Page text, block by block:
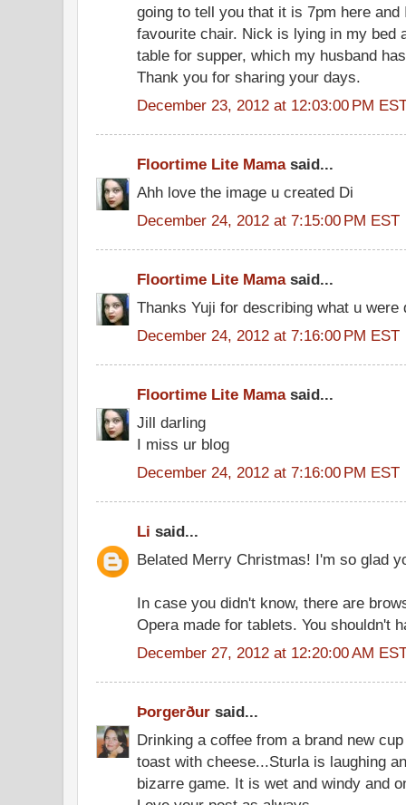
going to tell you that it is 7pm here
favourite chair. Nick is lying in my bed
table for supper, which my husband
Thank you for sharing your days.
December 23, 2012 at 12:03:00 PM
Floortime Lite Mamasaid...
Ahh love the image u created Di
December 24, 2012 at 7:15:00 PM EST
Floortime Lite Mamasaid...
Thanks Yuji for describing what u were
December 24, 2012 at 7:16:00 PM EST
Floortime Lite Mamasaid...
Jill darling
I miss ur blog
December 24, 2012 at 7:16:00 PM EST
Li said...
Belated Merry Christmas! I'm so glad
In case you didn't know, there are
Opera made for tablets. You shouldn't
December 27, 2012 at 12:20:00 AM
Þorgerður said...
Drinking a coffee from a brand new
toast with cheese...Sturla is laughing
bizarre game. It is wet and windy and